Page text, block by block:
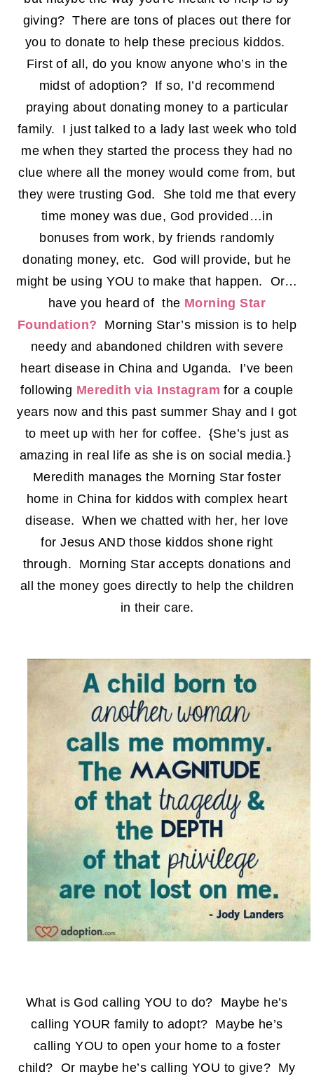
giving? There are tons of places out there for
you to donate to help these precious kiddos.
First of all, do you know anyone who’s in the
midst of adoption? If so, I’d recommend
praying about donating money to a particular
family. I just talked to a lady last week who told
me when they started the process they had no
clue where all the money would come from, but
they were trusting God. She told me that every
time money was due, God provided…in
bonuses from work, by friends randomly
donating money, etc. God will provide, but he
might be using YOU to make that happen. Or…
have you heard of the Morning Star
Foundation? Morning Star’s mission is to help
needy and abandoned children with severe
heart disease in China and Uganda. I’ve been
following Meredith via Instagram for a couple
years now and this past summer Shay and I got
to meet up with her for coffee. {She’s just as
amazing in real life as she is on social media.}
Meredith manages the Morning Star foster
home in China for kiddos with complex heart
disease. When we chatted with her, her love
for Jesus AND those kiddos shone right
through. Morning Star accepts donations and
all the money goes directly to help the children
in their care.
What is God calling YOU to do? Maybe he’s
calling YOUR family to adopt? Maybe he’s
calling YOU to open your home to a foster
child? Or maybe he’s calling YOU to give? My